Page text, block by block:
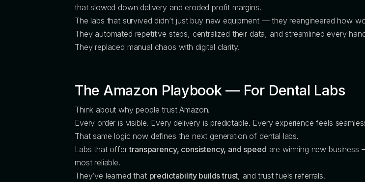
that slowed down delivery and eroded profit margins.
The labs that survived didn’t just buy new equipment — they reengineered how
They automated repetitive steps, centralized their data, and streamlined every
They replaced manual chaos with digital clarity.
The Amazon Playbook — For Dental Labs
Think about why people trust Amazon.
Every order is visible. Every delivery is predictable. Every experience feels
That same logic now defines the next generation of dental labs.
Labs that offertransparency, consistency, and speed are winning new business
most reliable.
They’ve learned that predictability builds trust, and trust fuels referrals.